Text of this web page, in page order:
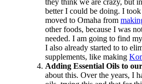
better I could be doing. I
moved to Omaha from
other foods, because I was
needed. I am going to find
I also already started to to
supplements, like making
Adding Essential Oils to
about this. Over the years, I